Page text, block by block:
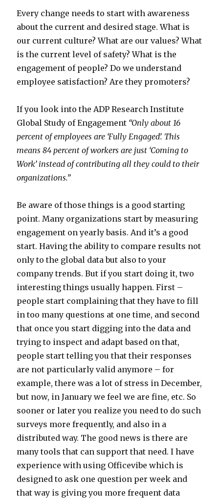
Every change needs to start with awareness
about the current and desired stage. What is
our current culture? What are our values? What
is the current level of safety? What is the
engagement of people? Do we understand
employee satisfaction? Are they promoters?
If you look into the ADP Research Institute
Global Study of Engagement “Only about 16
percent of employees are ‘Fully Engaged’. This
means 84 percent of workers are just ‘Coming to
Work’ instead of contributing all they could to their
organizations.”
Be aware of those things is a good starting
point. Many organizations start by measuring
engagement on yearly basis. And it’s a good
start. Having the ability to compare results not
only to the global data but also to your
company trends. But if you start doing it, two
interesting things usually happen. First –
people start complaining that they have to fill
in too many questions at one time, and second
that once you start digging into the data and
trying to inspect and adapt based on that,
people start telling you that their responses
are not particularly valid anymore – for
example, there was a lot of stress in December,
but now, in January we feel we are fine, etc. So
sooner or later you realize you need to do such
surveys more frequently, and also in a
distributed way. The good news is there are
many tools that can support that need. I have
experience with using Officevibe which is
designed to ask one question per week and
that way is giving you more frequent data